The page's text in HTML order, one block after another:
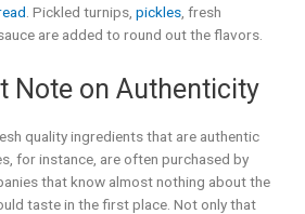
. Pickled turnips, pickles, fresh
are added to round out the flavors.
Note on Authenticity
quality ingredients that are authentic
for instance, are often purchased by
that know almost nothing about the
taste in the first place. Not only that